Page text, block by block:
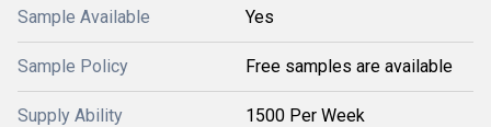
Sample Available Yes
Sample Policy Free samples are available
Supply Ability 1500 Per Week